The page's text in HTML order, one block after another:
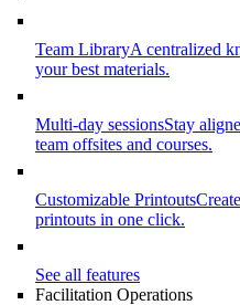
Team LibraryA centralized
your best materials.
Multi-day sessionsStay
team offsites and courses.
Customizable Printouts
printouts in one click.
See all features
Facilitation Operations